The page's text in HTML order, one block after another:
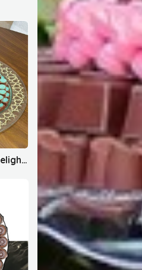
House Bahrain x Wedding Delights